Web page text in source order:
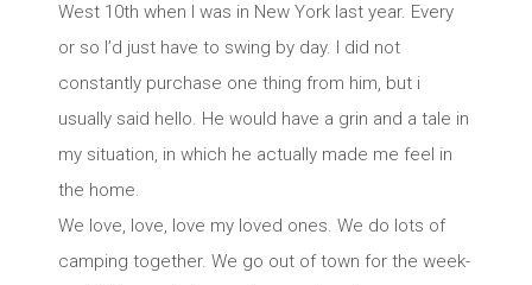
West 10th when I was in New York last year. Every
or so I’d just have to swing by day. I did not
constantly purchase one thing from him, but i
usually said hello. He would have a grin and a tale in
my situation, in which he actually made me feel in
the home.
We love, love, love my loved ones. We do lots of
camping together. We go out of town for the week-